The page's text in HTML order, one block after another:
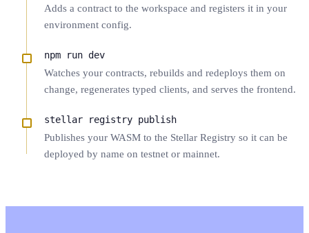
Adds a contract to the workspace and registers it in your
environment config.
npm run dev
Watches your contracts, rebuilds and redeploys them on
change, regenerates typed clients, and serves the frontend.
stellar registry publish
Publishes your WASM to the Stellar Registry so it can be
deployed by name on testnet or mainnet.